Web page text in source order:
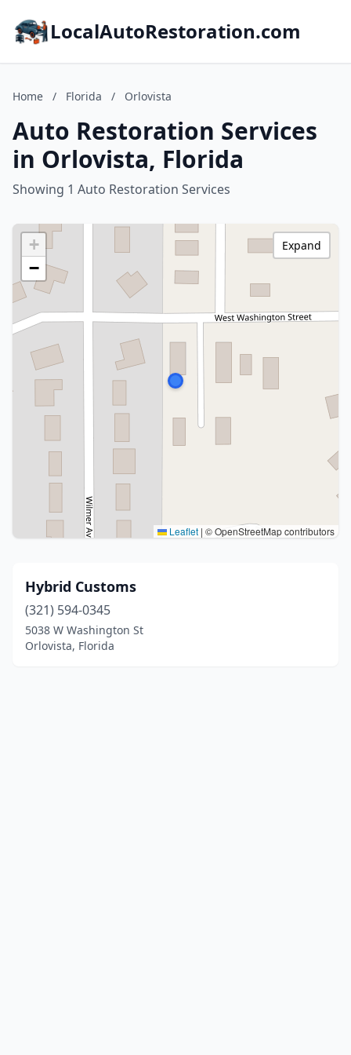
LocalAutoRestoration.com
Home / Florida / Orlovista
Auto Restoration Services
in Orlovista, Florida
Showing 1 Auto Restoration Services
+
−
Leaflet | © OpenStreetMap contributors
Expand
Hybrid Customs
(321) 594-0345
5038 W Washington St
Orlovista, Florida